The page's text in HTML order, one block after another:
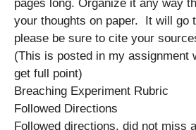
pages long. Organize it any way
your thoughts on paper. It will go
please be sure to cite your
(This is posted in my assignment
get full point)
Breaching Experiment Rubric
Followed Directions
Followed directions, did not miss